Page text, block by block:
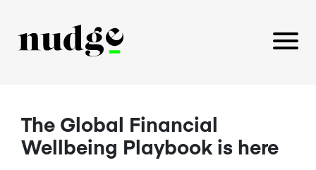
PLATFORM
BENEFITS EDUCATION
The Global Financial
Wellbeing Playbook is here